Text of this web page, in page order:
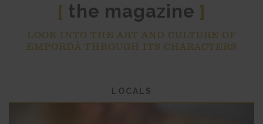
[ the magazine ]
LOOK INTO THE ART AND CULTURE OF
EMPORDÀ THROUGH ITS CHARACTERS
LOCALS